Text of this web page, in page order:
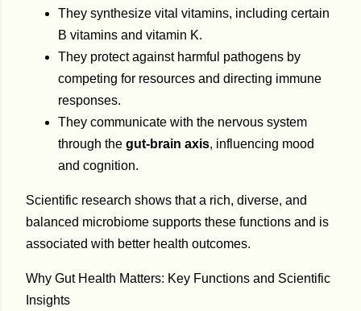
They synthesize vital vitamins, including certain
B vitamins and vitamin K.
They protect against harmful pathogens by
competing for resources and directing immune
responses.
They communicate with the nervous system
through the gut-brain axis, influencing mood
and cognition.
Scientific research shows that a rich, diverse, and
balanced microbiome supports these functions and is
associated with better health outcomes.
Why Gut Health Matters: Key Functions and Scientific
Insights